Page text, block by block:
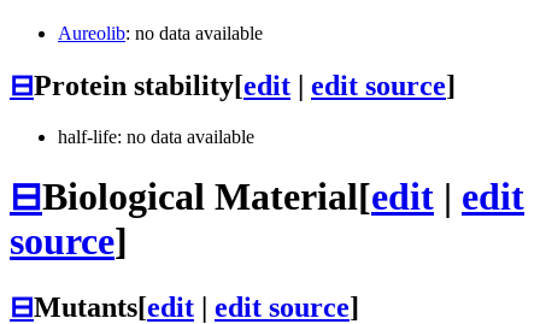
Aureolib: no data available
⊟Protein stability[edit | edit source]
half-life: no data available
⊟Biological Material[edit | edit
source]
⊟Mutants[edit | edit source]